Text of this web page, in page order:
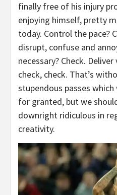
finally free of his injury
enjoying himself, pretty
today. Control the pace?
disrupt, confuse and
necessary? Check.
check, check. That’s
stupendous passes
for granted, but we
downright ridiculous in
creativity.